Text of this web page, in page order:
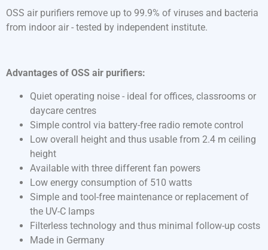
OSS air purifiers remove up to 99.9% of viruses and bacteria
from indoor air - tested by independent institute.
Advantages of OSS air purifiers:
Quiet operating noise - ideal for offices, classrooms or
daycare centres
Simple control via battery-free radio remote control
Low overall height and thus usable from 2.4 m ceiling
height
Available with three different fan powers
Low energy consumption of 510 watts
Simple and tool-free maintenance or replacement of
the UV-C lamps
Filterless technology and thus minimal follow-up costs
Made in Germany